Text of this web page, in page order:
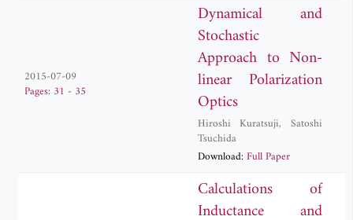
2015-07-09
Pages: 31 - 35
Dynamical and
Stochastic
Approach to Non-
linear Polarization
Optics
Hiroshi Kuratsuji,Satoshi
Tsuchida
Download:Full Paper
Calculations of
Inductance and